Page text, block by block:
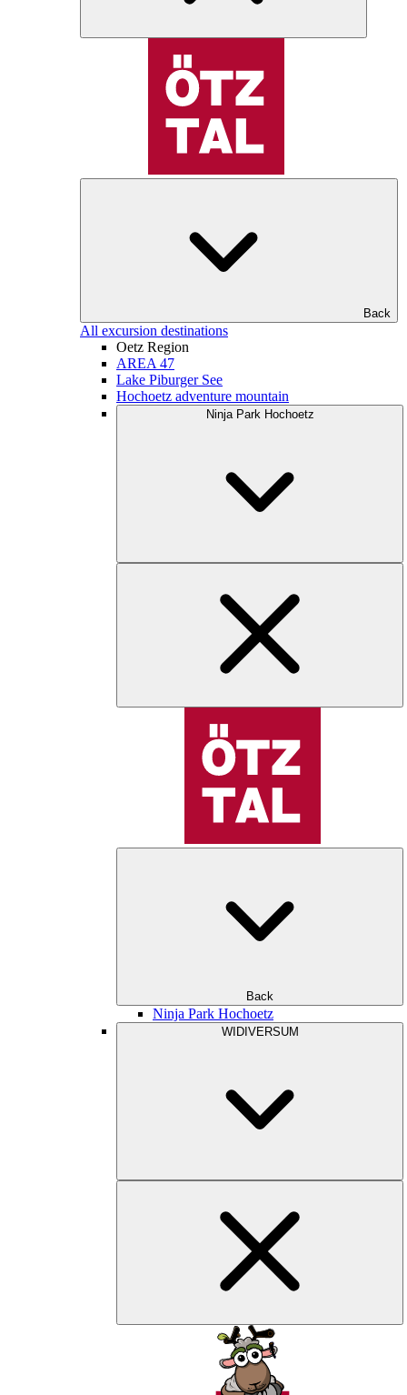
Back
All excursion destinations
Oetz Region
AREA 47
Lake Piburger See
Hochoetz adventure mountain
Ninja Park Hochoetz
Back
Ninja Park Hochoetz
WIDIVERSUM